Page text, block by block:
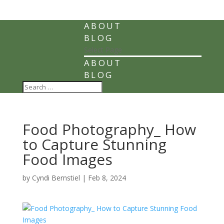
ABOUT
BLOG
Select Page
ABOUT
BLOG
Food Photography_ How
to Capture Stunning
Food Images
by Cyndi Bernstiel | Feb 8, 2024